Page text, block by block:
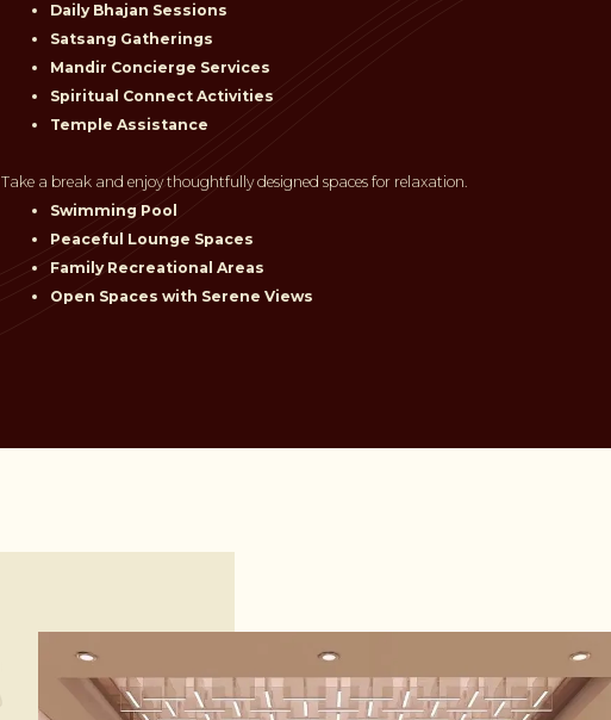
Daily Bhajan Sessions
Satsang Gatherings
Mandir Concierge Services
Spiritual Connect Activities
Temple Assistance
Take a break and enjoy thoughtfully designed spaces for relaxation.
Swimming Pool
Peaceful Lounge Spaces
Family Recreational Areas
Open Spaces with Serene Views